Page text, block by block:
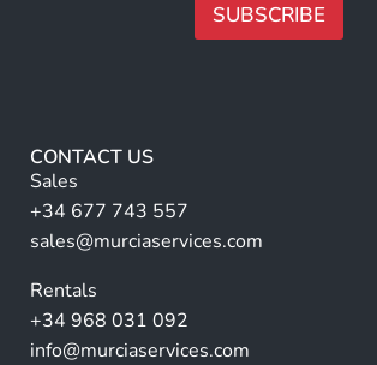
SUBSCRIBE
r
n
a
ti
e
:
CONTACT US
Sales
+34 677 743 557
sales@murciaservices.com
Rentals
+34 968 031 092
info@murciaservices.com